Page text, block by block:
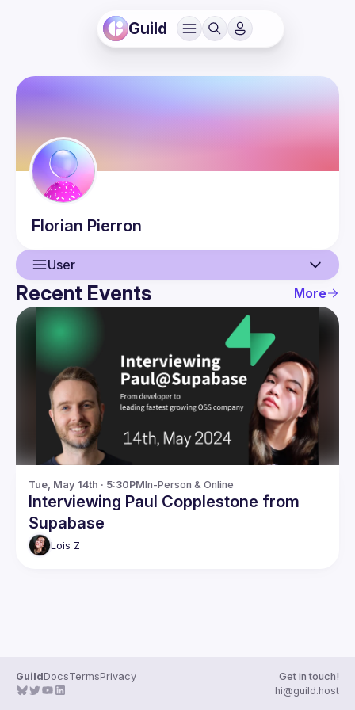
Guild
Florian Pierron
User
User
Guilds
Recent Events More
Tue, May 14th · 5:30PMIn-Person & Online
Interviewing Paul Copplestone from
Supabase
Lois Z
GuildDocsTermsPrivacy
Get in touch!
hi@guild.host